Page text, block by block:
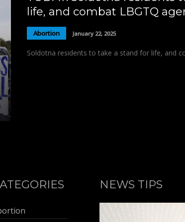
life, and combat LBGTQ
Abortion January 22, 2025
Soldotna residents to take a stand for life, and
NEWS TIPS